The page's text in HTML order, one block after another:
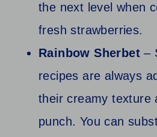
the next level when
fresh strawberries.
Rainbow Sherbet –
recipes are always
their creamy texture
punch. You can